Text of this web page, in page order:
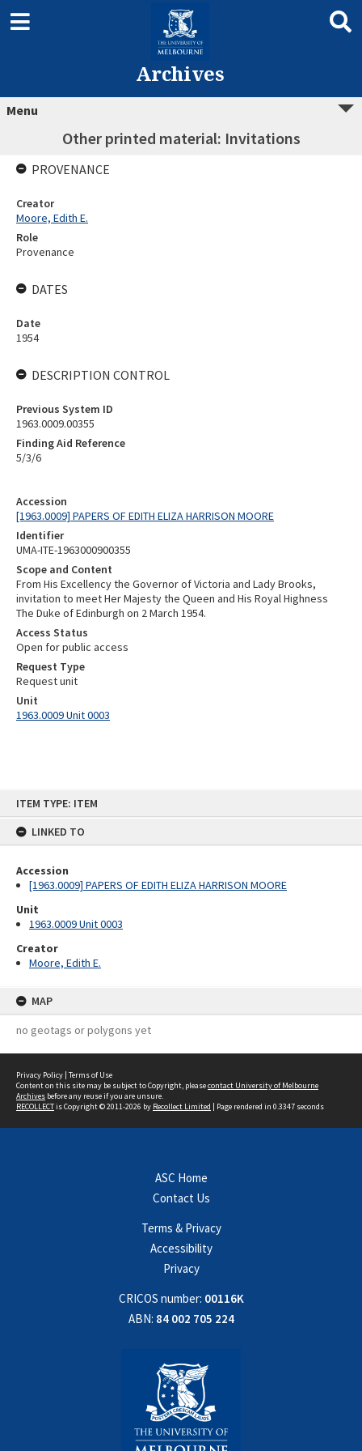
ITEM TYPE: ITEM
LINKED TO
Accession
[1963.0009] PAPERS OF EDITH ELIZA HARRISON MOORE
Unit
1963.0009 Unit 0003
Creator
Moore, Edith E.
MAP
no geotags or polygons yet
Archives
Menu
Other printed material: Invitations
Accession
[1963.0009] PAPERS OF EDITH ELIZA HARRISON MOORE
Identifier
UMA-ITE-1963000900355
Scope and Content
From His Excellency the Governor of Victoria and Lady Brooks,
invitation to meet Her Majesty the Queen and His Royal Highness
The Duke of Edinburgh on 2 March 1954.
Access Status
Open for public access
Request Type
Request unit
Unit
1963.0009 Unit 0003
PROVENANCE
Creator
Moore, Edith E.
Role
Provenance
DATES
Date
1954
DESCRIPTION CONTROL
Previous System ID
1963.0009.00355
Finding Aid Reference
5/3/6
Privacy Policy | Terms of Use
Content on this site may be subject to Copyright, pleasecontact University of Melbourne
Archives before any reuse if you are unsure.
RECOLLECTis Copyright © 2011-2026 by Recollect Limited | Page rendered in 0.3347 seconds
ASC Home
Contact Us
Terms & Privacy
Accessibility
Privacy
CRICOS number: 00116K
ABN: 84 002 705 224